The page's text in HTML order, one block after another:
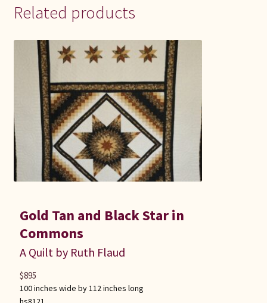
Related products
Gold Tan and Black Star in
Commons
A Quilt by Ruth Flaud
100 inches wide by 112 inches long
$895